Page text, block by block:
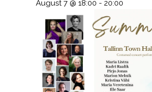
August 7 @ 18:00 - 20:00